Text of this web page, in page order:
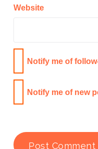
Website
Notify me of
Notify me of new